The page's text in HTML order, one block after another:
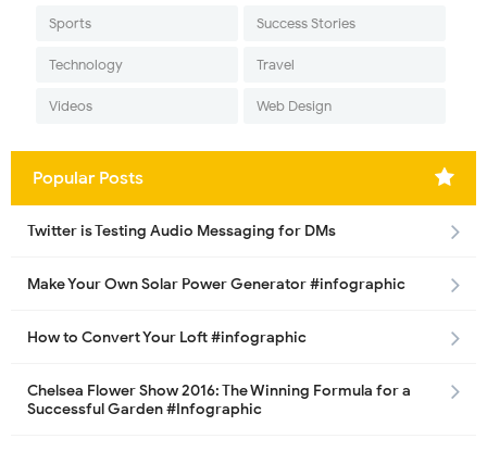
Sports Success Stories
Technology Travel
Videos Web Design
Popular Posts
Twitter is Testing Audio Messaging for DMs
Make Your Own Solar Power Generator #infographic
How to Convert Your Loft #infographic
Chelsea Flower Show 2016: The Winning Formula for a
Successful Garden #Infographic